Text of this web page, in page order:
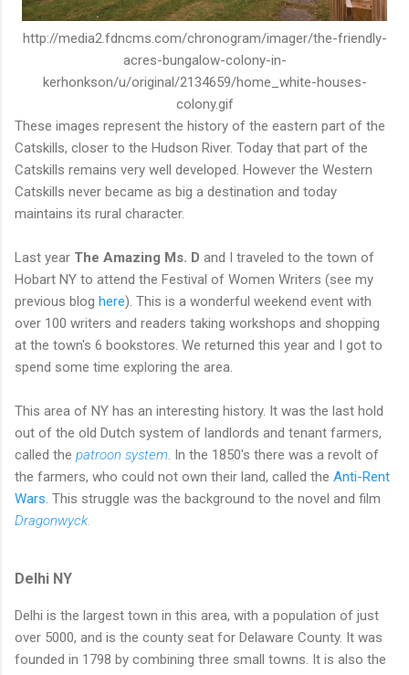
http://media2.fdncms.com/chronogram/imager/the-friendly-
acres-bungalow-colony-in-
kerhonkson/u/original/2134659/home_white-houses-
colony.gif
These images represent the history of the eastern part of the
Catskills, closer to the Hudson River. Today that part of the
Catskills remains very well developed. However the Western
Catskills never became as big a destination and today
maintains its rural character.
Last year The Amazing Ms. D and I traveled to the town of
Hobart NY to attend the Festival of Women Writers (see my
previous blog here). This is a wonderful weekend event with
over 100 writers and readers taking workshops and shopping
at the town's 6 bookstores. We returned this year and I got to
spend some time exploring the area.
This area of NY has an interesting history. It was the last hold
out of the old Dutch system of landlords and tenant farmers,
called the patroon system . In the 1850's there was a revolt of
the farmers, who could not own their land, called the Anti-Rent
Wars . This struggle was the background to the novel and film
Dragonwyck
Delhi NY
Delhi is the largest town in this area, with a population of just
over 5000, and is the county seat for Delaware County. It was
founded in 1798 by combining three small towns. It is also the